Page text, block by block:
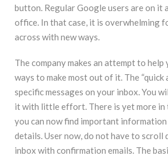
button. Regular Google users are on it
office. In that case, it is overwhelming
across with new ways.
The company makes an attempt to help
ways to make most out of it. The “quick
specific messages on your inbox. You
it with little effort. There is yet more
you can now find important
details. User now, do not have to scroll
inbox with confirmation emails. The